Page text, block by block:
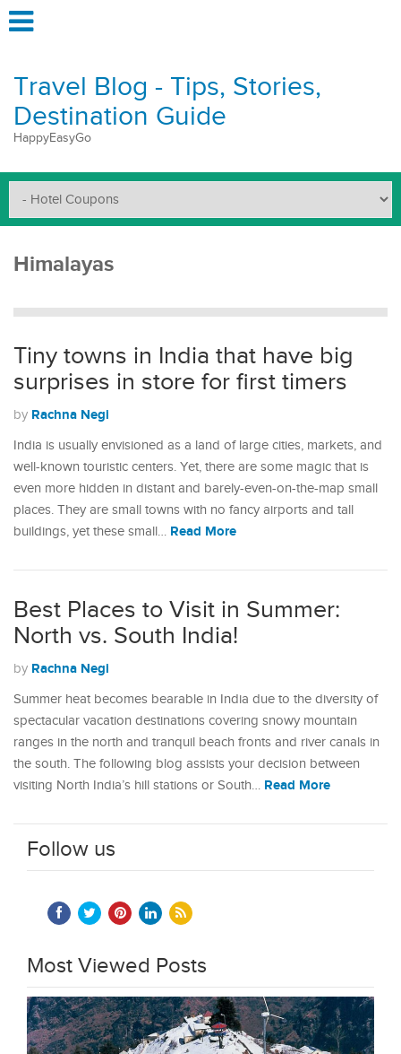
Travel Blog - Tips, Stories,
Destination Guide
HappyEasyGo
Himalayas
Tiny towns in India that have big
surprises in store for first timers
by Rachna Negi
India is usually envisioned as a land of large cities, markets, and
well-known touristic centers. Yet, there are some magic that is
even more hidden in distant and barely-even-on-the-map small
places. They are small towns with no fancy airports and tall
buildings, yet these small… Read More
Best Places to Visit in Summer:
North vs. South India!
by Rachna Negi
Summer heat becomes bearable in India due to the diversity of
spectacular vacation destinations covering snowy mountain
ranges in the north and tranquil beach fronts and river canals in
the south. The following blog assists your decision between
visiting North India’s hill stations or South… Read More
Follow us
Most Viewed Posts